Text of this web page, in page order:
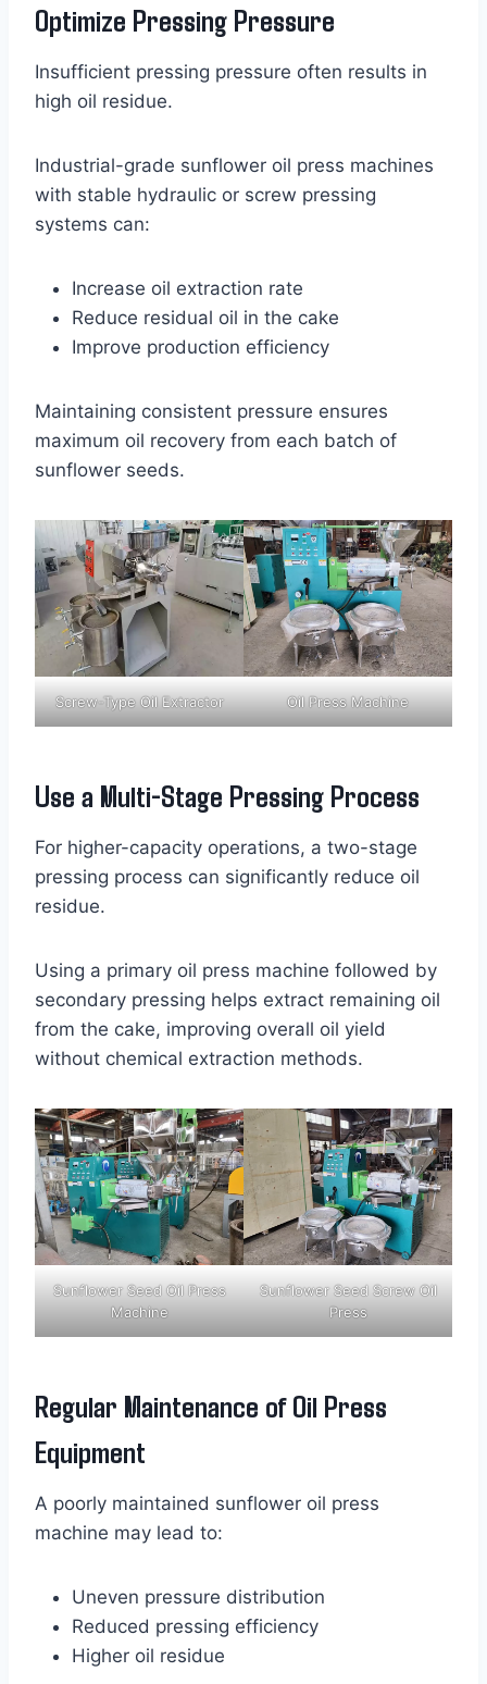
Optimize Pressing Pressure
Insufficient pressing pressure often results in
high oil residue.
Industrial-grade sunflower oil press machines
with stable hydraulic or screw pressing
systems can:
Increase oil extraction rate
Reduce residual oil in the cake
Improve production efficiency
Maintaining consistent pressure ensures
maximum oil recovery from each batch of
sunflower seeds.
Screw-Type Oil Extractor Oil Press Machine
Use a Multi-Stage Pressing Process
For higher-capacity operations, a two-stage
pressing process can significantly reduce oil
residue.
Using a primary oil press machine followed by
secondary pressing helps extract remaining oil
from the cake, improving overall oil yield
without chemical extraction methods.
Sunflower Seed Oil Press
Machine
Sunflower Seed Screw Oil
Press
Regular Maintenance of Oil Press
Equipment
A poorly maintained sunflower oil press
machine may lead to:
Uneven pressure distribution
Reduced pressing efficiency
Higher oil residue